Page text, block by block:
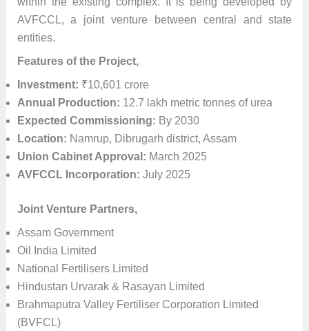
AVFCCL, a joint venture between central and state
entities.
Features of the Project,
Investment: ₹10,601 crore
Annual Production: 12.7 lakh metric tonnes of urea
Expected Commissioning: By 2030
Location: Namrup, Dibrugarh district, Assam
Union Cabinet Approval: March 2025
AVFCCL Incorporation: July 2025
Joint Venture Partners,
Assam Government
Oil India Limited
National Fertilisers Limited
Hindustan Urvarak & Rasayan Limited
Brahmaputra Valley Fertiliser Corporation Limited
(BVFCL)